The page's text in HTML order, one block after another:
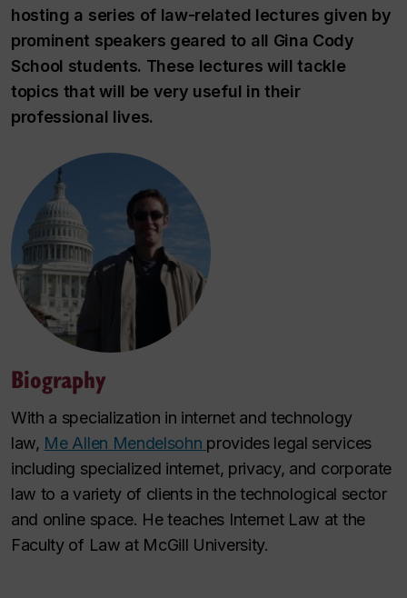
hosting a series of law-related lectures given by
prominent speakers geared to all Gina Cody
School students. These lectures will tackle
topics that will be very useful in their
professional lives.
Biography
With a specialization in internet and technology
law, Me Allen Mendelsohn provides legal services
including specialized internet, privacy, and corporate
law to a variety of clients in the technological sector
and online space. He teaches Internet Law at the
Faculty of Law at McGill University.